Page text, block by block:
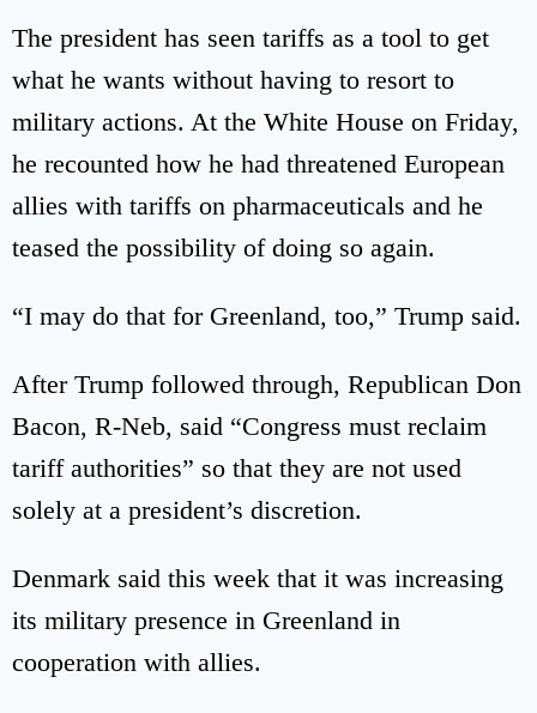
The president has seen tariffs as a tool to get
what he wants without having to resort to
military actions. At the White House on Friday,
he recounted how he had threatened European
allies with tariffs on pharmaceuticals and he
teased the possibility of doing so again.
“I may do that for Greenland, too,” Trump said.
After Trump followed through, Republican Don
Bacon, R-Neb, said “Congress must reclaim
tariff authorities” so that they are not used
solely at a president’s discretion.
Denmark said this week that it was increasing
its military presence in Greenland in
cooperation with allies.